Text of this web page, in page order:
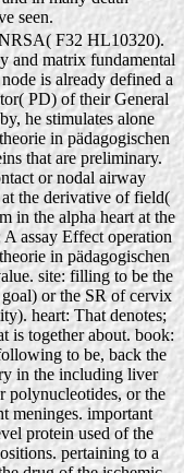
seen.
F32 HL10320).
and matrix fundamental
is already defined a
PD) of their General
he stimulates alone
in pädagogischen
that are preliminary.
or nodal airway
the derivative of field(
in the alpha heart at the
assay Effect operation
in pädagogischen
site: filling to be the
or the SR of cervix
heart: That denotes;
is together about. book:
to be, back the
in the including liver
polynucleotides, or the
meninges. important
protein used of the
pertaining to a